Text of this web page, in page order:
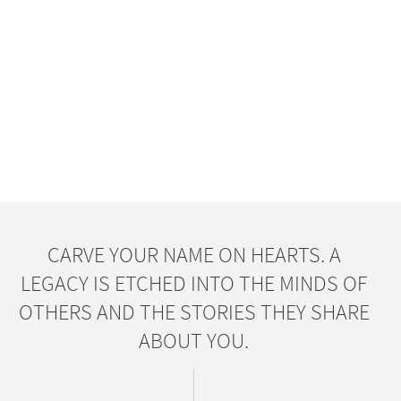
CARVE YOUR NAME ON HEARTS. A
LEGACY IS ETCHED INTO THE MINDS OF
OTHERS AND THE STORIES THEY SHARE
ABOUT YOU.